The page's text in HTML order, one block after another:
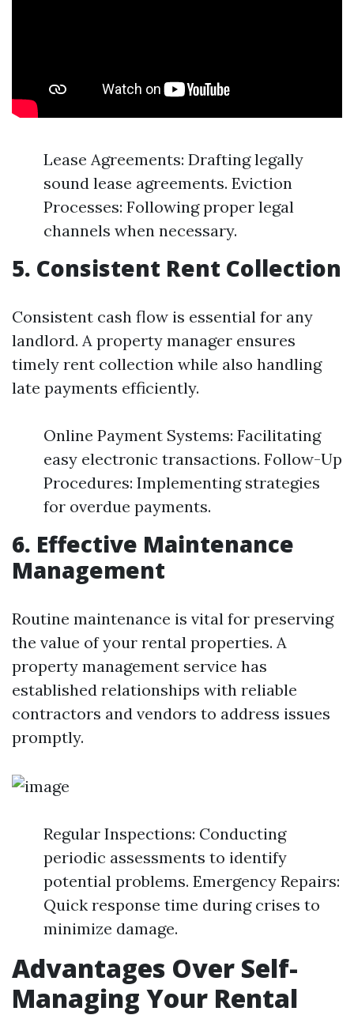
Lease Agreements: Drafting legally
sound lease agreements. Eviction
Processes: Following proper legal
channels when necessary.
5. Consistent Rent Collection
Consistent cash flow is essential for any
landlord. A property manager ensures
timely rent collection while also handling
late payments efficiently.
Online Payment Systems: Facilitating
easy electronic transactions. Follow-Up
Procedures: Implementing strategies
for overdue payments.
6. Effective Maintenance
Management
Routine maintenance is vital for preserving
the value of your rental properties. A
property management service has
established relationships with reliable
contractors and vendors to address issues
promptly.
Regular Inspections: Conducting
periodic assessments to identify
potential problems. Emergency Repairs:
Quick response time during crises to
minimize damage.
Advantages Over Self-
Managing Your Rental